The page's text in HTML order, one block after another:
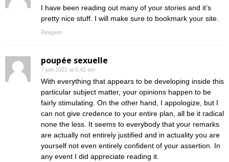
I have been reading out many of your stories and it’s
pretty nice stuff. I will make sure to bookmark your site.
Reageer
poupée sexuelle
7 juni 2022 at 5:42 am
With everything that appears to be developing inside this
particular subject matter, your opinions happen to be
fairly stimulating. On the other hand, I appologize, but I
can not give credence to your entire plan, all be it radical
none the less. It seems to everybody that your remarks
are actually not entirely justified and in actuality you are
yourself not even entirely confident of your assertion. In
any event I did appreciate reading it.